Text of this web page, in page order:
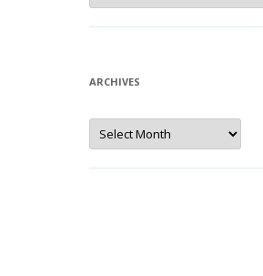
ARCHIVES
Archives